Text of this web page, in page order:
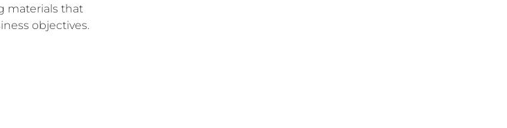
materials that
objectives.